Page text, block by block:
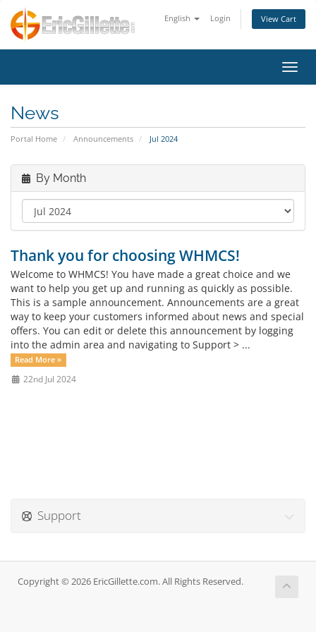
English Login View Cart
News
Portal Home Announcements Jul 2024
By Month
Thank you for choosing WHMCS!
Welcome to WHMCS! You have made a great choice and we
want to help you get up and running as quickly as possible.
This is a sample announcement. Announcements are a great
way to keep your customers informed about news and special
offers. You can edit or delete this announcement by logging
into the admin area and navigating to Support > ...
Read More »
22nd Jul 2024
Support
Copyright © 2026 EricGillette.com. All Rights Reserved.